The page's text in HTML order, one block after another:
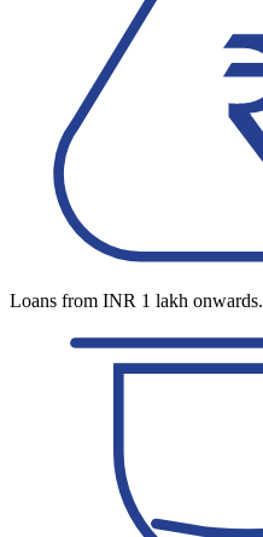
Loans from INR 1 lakh onwards.